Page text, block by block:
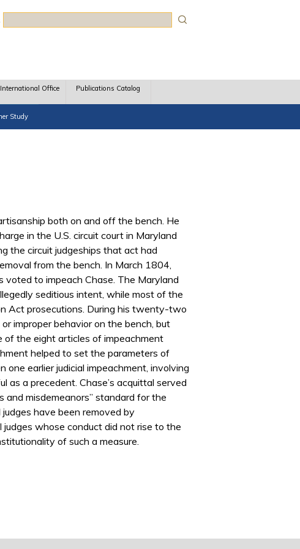
Study
International Office Publications Catalog
both on and off the bench. He
in the U.S. circuit court in Maryland
the circuit judgeships that act had
from the bench. In March 1804,
to impeach Chase. The Maryland
seditious intent, while most of the
Act prosecutions. During his twenty-two
improper behavior on the bench, but
of the eight articles of impeachment
helped to set the parameters of
earlier judicial impeachment, involving
as a precedent. Chase’s acquittal served
misdemeanors” standard for the
have been removed by
whose conduct did not rise to the
of such a measure.